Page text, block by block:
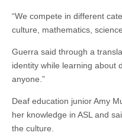
“We compete in different
culture, mathematics,
Guerra said through a
identity while learning about
anyone.”
Deaf education junior Amy
her knowledge in ASL and
the culture.